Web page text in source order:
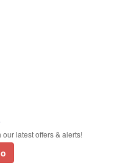
latest offers & alerts!